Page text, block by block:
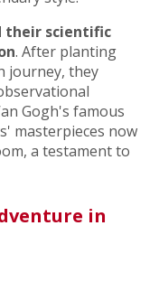
their scientific
. After planting
journey, they
Gogh's famous
masterpieces now
a testament to
in